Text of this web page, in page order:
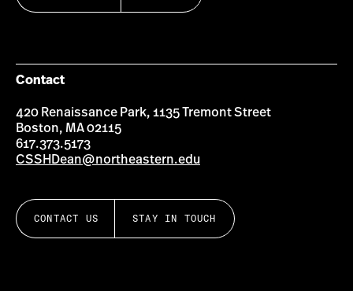
Contact
420 Renaissance Park, 1135 Tremont Street
Boston, MA 02115
617.373.5173
CSSHDean@northeastern.edu
CONTACT US STAY IN TOUCH